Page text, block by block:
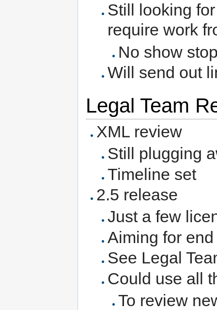
Still looking
require work
No show
Will send out
Legal Team
XML review
Still plugging
Timeline set
2.5 release
Just a few
Aiming for
See Legal
Could use all
To review